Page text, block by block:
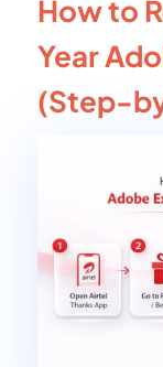
How to
Year
(Step-